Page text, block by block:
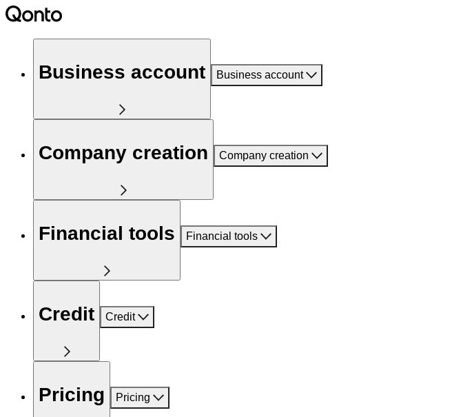
Business account Business account
Company creation Company creation
Financial tools Financial tools
Credit Credit
Pricing Pricing